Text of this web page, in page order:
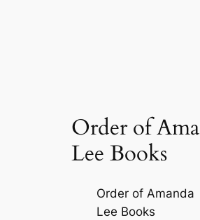
Order of
Lee Books
Order of Amanda
Lee Books